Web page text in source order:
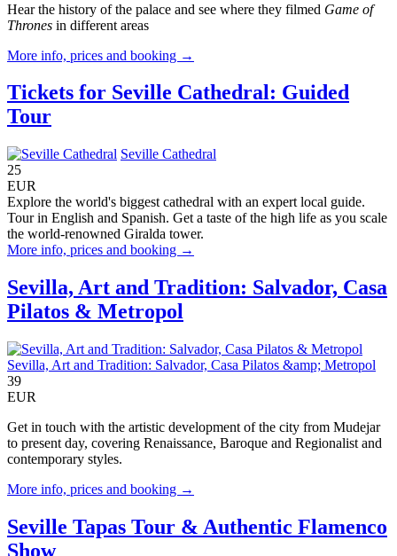
Hear the history of the palace and see where they filmed Game of
Thrones in different areas
More info, prices and booking →
Tickets for Seville Cathedral: Guided
Tour
Seville Cathedral
25
EUR
Explore the world's biggest cathedral with an expert local guide.
Tour in English and Spanish. Get a taste of the high life as you scale
the world-renowned Giralda tower.
More info, prices and booking →
Sevilla, Art and Tradition: Salvador, Casa
Pilatos & Metropol
Sevilla, Art and Tradition: Salvador, Casa Pilatos &amp; Metropol
39
EUR
Get in touch with the artistic development of the city from Mudejar
to present day, covering Renaissance, Baroque and Regionalist and
contemporary styles.
More info, prices and booking →
Seville Tapas Tour & Authentic Flamenco
Show